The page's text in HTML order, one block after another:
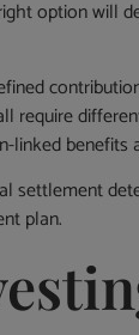
option will
require
benefits
settlement
plan.